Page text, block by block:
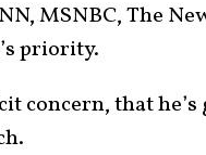
MSNBC, The
priority.
concern, that